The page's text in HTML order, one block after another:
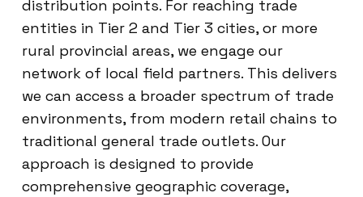
distribution points. For reaching trade
entities in Tier 2 and Tier 3 cities, or more
rural provincial areas, we engage our
network of local field partners. This delivers
we can access a broader spectrum of trade
environments, from modern retail chains to
traditional general trade outlets. Our
approach is designed to provide
comprehensive geographic coverage,